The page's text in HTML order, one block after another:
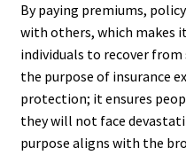
By paying premiums,
with others, which makes
individuals to recover
the purpose of insurance
protection; it ensures
they will not face
purpose aligns with the